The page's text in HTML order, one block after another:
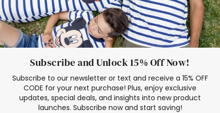
Subscribe and Unlock 15% Off Now!
Subscribe to our newsletter or text and receive a 15% OFF
CODE for your next purchase! Plus, enjoy exclusive
updates, special deals, and insights into new product
launches. Subscribe now and start saving!